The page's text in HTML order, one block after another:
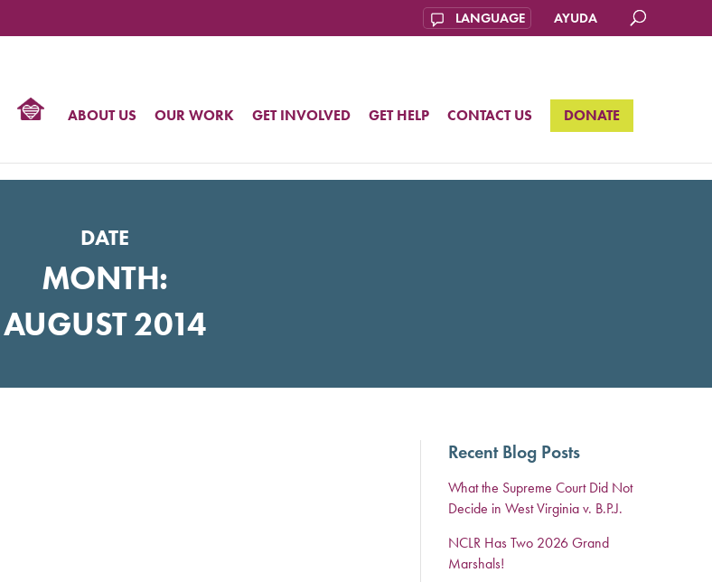
AYUDA
ABOUT US OUR WORK GET INVOLVED GET HELP CONTACT US DONATE
DATE
MONTH:
AUGUST 2014
Recent Blog Posts
What the Supreme Court Did Not
Decide in West Virginia v. B.P.J.
NCLR Has Two 2026 Grand
Marshals!